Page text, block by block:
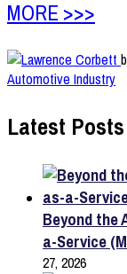
MORE >>>
Automotive Industry
Latest Posts
Beyond the
a-Service
27, 2026